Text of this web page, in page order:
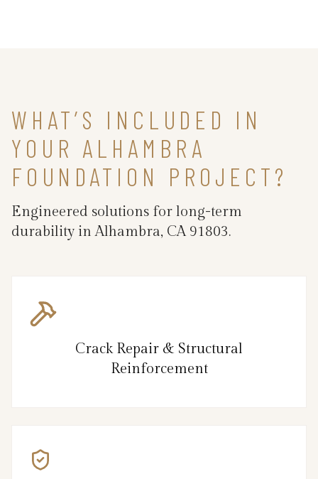
WHAT’S INCLUDED IN
YOUR ALHAMBRA
FOUNDATION PROJECT?
Engineered solutions for long-term
durability in Alhambra, CA 91803.
Crack Repair & Structural
Reinforcement